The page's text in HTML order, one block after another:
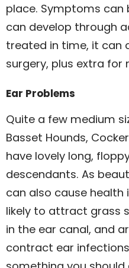
place. Symptoms can
can develop through
treated in time, it can
surgery, plus extra for
Ear Problems
Quite a few medium
Basset Hounds,
have lovely long,
descendants. As
can also cause health
likely to attract grass
in the ear canal, and
contract ear